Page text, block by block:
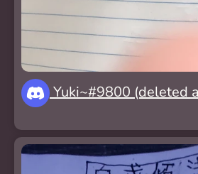
Yuki~#9800 (deleted